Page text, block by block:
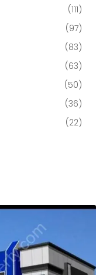
(111)
(97)
(83)
(63)
(50)
(36)
(22)